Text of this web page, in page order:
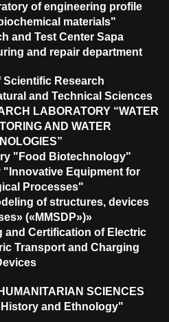
of engineering profile
materials"
and Test Center Sapa
and repair department
Scientific Research
and Technical Sciences
LABORATORY “WATER
AND WATER
"Food Biotechnology"
"Innovative Equipment for
Processes"
of structures, devices
(«MMSDP»)»
and Certification of Electric
Transport and Charging
SCIENCES
and Ethnology"